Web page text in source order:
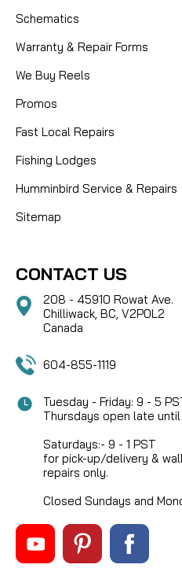
Schematics
Warranty & Repair Forms
We Buy Reels
Promos
Fast Local Repairs
Fishing Lodges
Humminbird Service & Repairs
Sitemap
CONTACT US
208 - 45910 Rowat Ave.
Chilliwack, BC, V2P0L2
Canada
604-855-1119
Tuesday - Friday: 9 - 5
Thursdays open late
Saturdays:- 9 - 1 PST
for pick-up/delivery &
repairs only.
Closed Sundays and